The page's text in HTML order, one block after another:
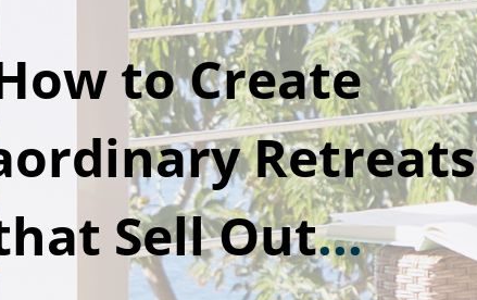
to Create
Retreats
Sell Out...